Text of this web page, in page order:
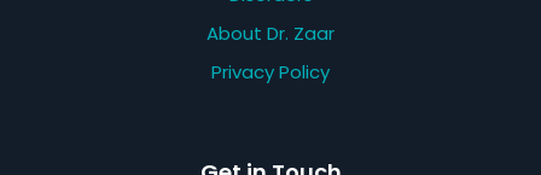
About Dr. Zaar
Privacy Policy